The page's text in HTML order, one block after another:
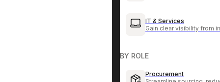
IT & Services
Gain clear visibility from
BY ROLE
Procurement